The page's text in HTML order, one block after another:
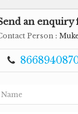
an
Person :